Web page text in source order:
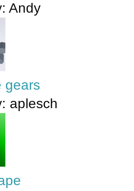
Andy
gears
aplesch